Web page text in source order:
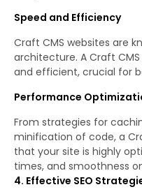
Speed and Efficiency
Craft CMS websites are
architecture. A Craft
and efficient, crucial for
Performance
From strategies for
minification of code, a
that your site is highly
times, and smoothness
4. Effective SEO